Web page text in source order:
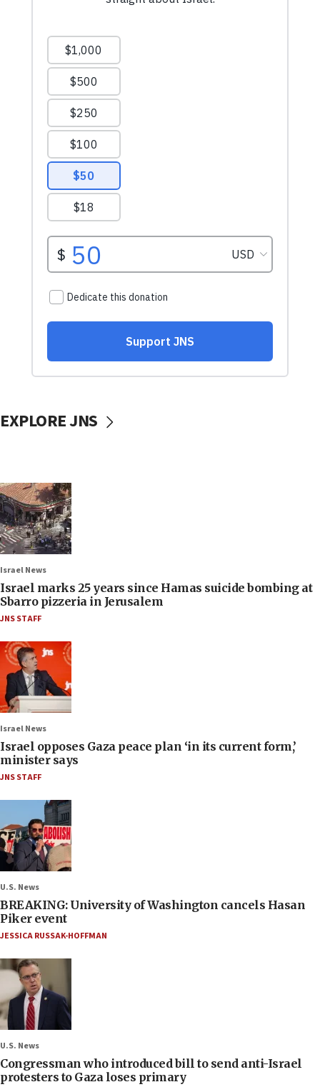
EXPLORE JNS
Israel News
Israel marks 25 years since Hamas suicide bombing at
Sbarro pizzeria in Jerusalem
JNS STAFF
Israel News
Israel opposes Gaza peace plan ‘in its current form,’
minister says
JNS STAFF
U.S. News
BREAKING: University of Washington cancels Hasan
Piker event
JESSICA RUSSAK-HOFFMAN
U.S. News
Congressman who introduced bill to send anti-Israel
protesters to Gaza loses primary